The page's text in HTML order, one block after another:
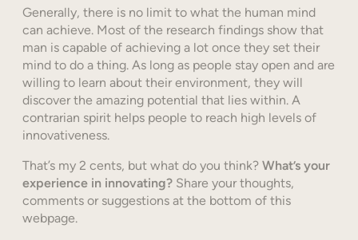
Generally, there is no limit to what the human mind
can achieve. Most of the research findings show that
man is capable of achieving a lot once they set their
mind to do a thing. As long as people stay open and are
willing to learn about their environment, they will
discover the amazing potential that lies within. A
contrarian spirit helps people to reach high levels of
innovativeness.
That’s my 2 cents, but what do you think? What’s your
experience in innovating? Share your thoughts,
comments or suggestions at the bottom of this
webpage.